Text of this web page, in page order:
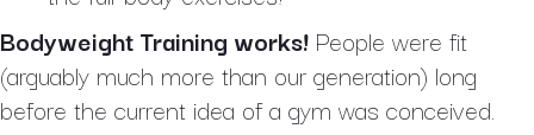
Bodyweight Training works!People were fit
(arguably much more than our generation) long
before the current idea of a gym was conceived.